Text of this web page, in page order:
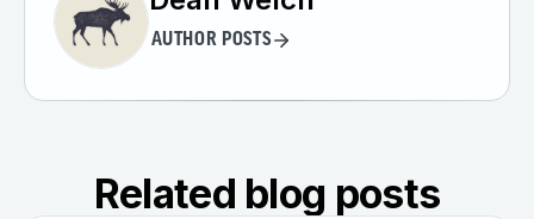
AUTHOR POSTS
Related blog posts